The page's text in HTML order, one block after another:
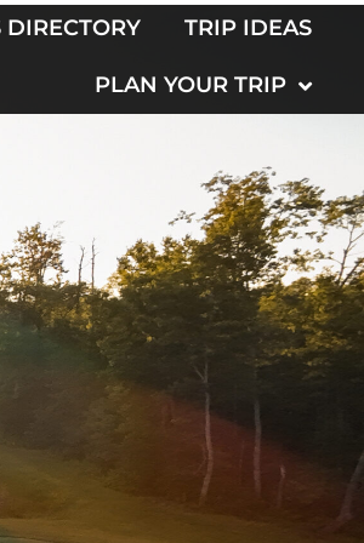
DIRECTORY TRIP IDEAS
PLAN YOUR TRIP